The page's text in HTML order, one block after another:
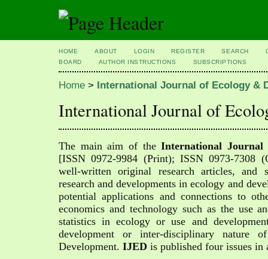
HOME ABOUT LOGIN REGISTER SEARCH
BOARD
AUTHOR INSTRUCTIONS SUBSCRIPTIONS
Home > International Journal of Ecology &
International Journal of
The main aim of theInternational
[ISSN 0972-9984 (Print); ISSN 0973-7308
well-written original research articles, and
research and developments in ecology and
potential applications and connections to
economics and technology such as the use
statistics in ecology or use and
development or inter-disciplinary nature
Development. IJED is published four issues in